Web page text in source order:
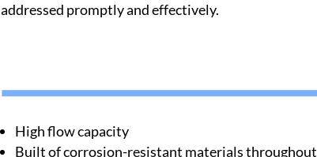
addressed promptly and effectively.
High flow capacity
Built of corrosion-resistant materials throughout